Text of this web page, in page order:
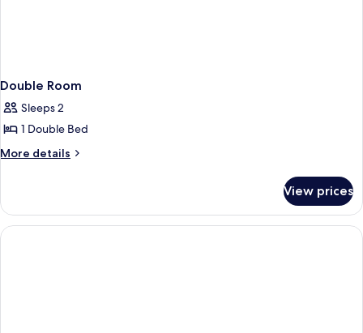
Double Room
Sleeps 2
1 Double Bed
More details
More
Room
View prices